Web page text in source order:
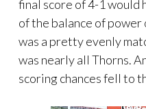
final score of 4-1 would
of the balance of
was a pretty evenly
was nearly all Thorns.
scoring chances fell to